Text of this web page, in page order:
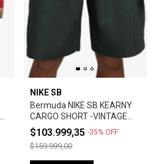
NIKE SB
Bermuda NIKE SB KEARNY
CARGO SHORT -VINTAGE
GREEN
$103.999,35 -35% OFF
$159.999,00